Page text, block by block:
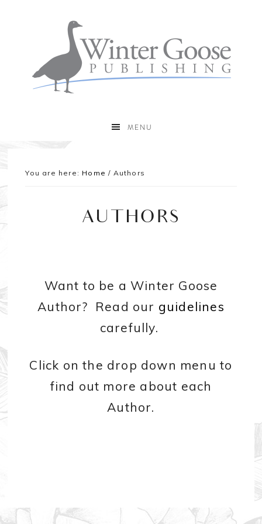
MENU
You are here: Home / Authors
AUTHORS
Want to be a Winter Goose
Author? Read our guidelines
carefully.
Click on the drop down menu to
find out more about each
Author.